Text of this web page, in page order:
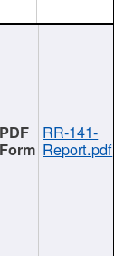
RR-141-
Report.pdf